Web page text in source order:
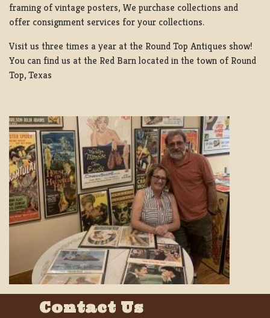
framing of vintage posters, We purchase collections and
offer consignment services for your collections.
Visit us three times a year at the Round Top Antiques show!
You can find us at the Red Barn located in the town of Round
Top, Texas
Contact Us